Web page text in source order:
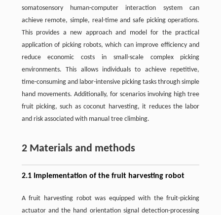
somatosensory human-computer interaction system can
achieve remote, simple, real-time and safe picking operations.
This provides a new approach and model for the practical
application of picking robots, which can improve efficiency and
reduce economic costs in small-scale complex picking
environments. This allows individuals to achieve repetitive,
time-consuming and labor-intensive picking tasks through simple
hand movements. Additionally, for scenarios involving high tree
fruit picking, such as coconut harvesting, it reduces the labor
and risk associated with manual tree climbing.
2 Materials and methods
2.1 Implementation of the fruit harvesting robot
A fruit harvesting robot was equipped with the fruit-picking
actuator and the hand orientation signal detection-processing